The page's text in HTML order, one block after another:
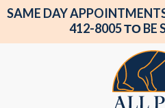
SAME DAY
412-8005 ΤΟ BE